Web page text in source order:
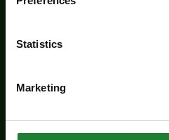
Statistics
Marketing
Events
Butterfly Trail